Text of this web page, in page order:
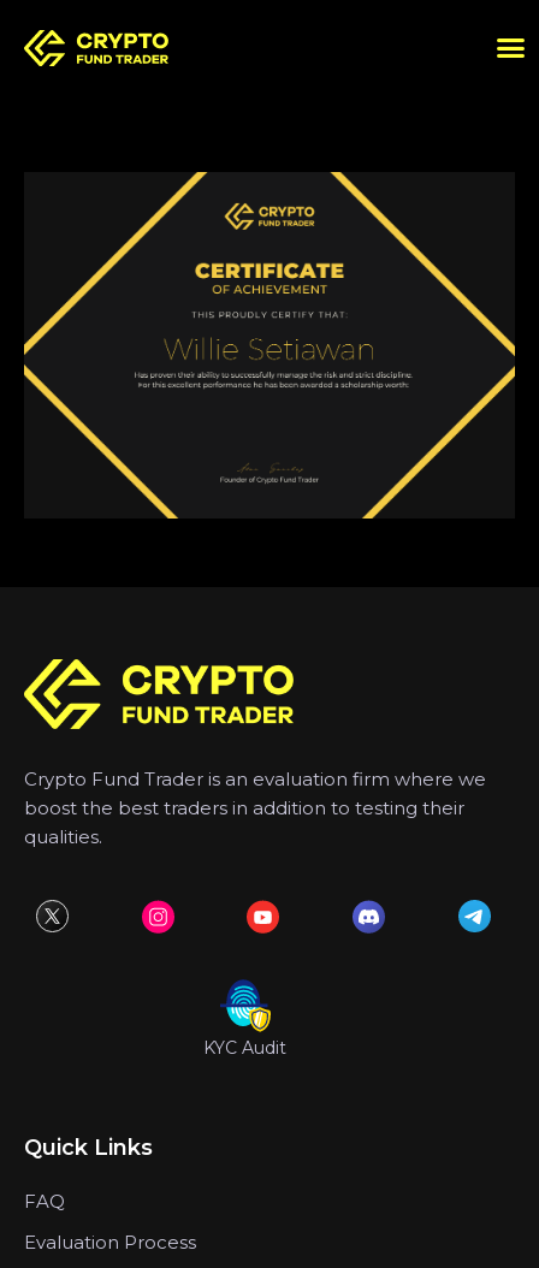
Crypto Fund Trader is an evaluation firm where we
boost the best traders in addition to testing their
qualities.
KYC Audit
Quick Links
FAQ
Evaluation Process